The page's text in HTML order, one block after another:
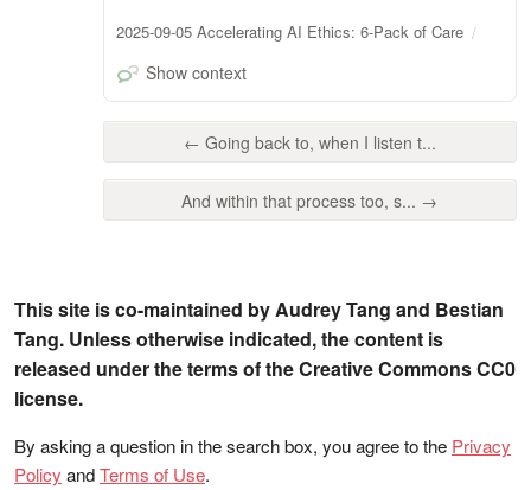
2025-09-05 Accelerating AI Ethics: 6-Pack of Care
Show context
← Going back to, when I listen t...
And within that process too, s... →
This site is co-maintained by Audrey Tang and Bestian
Tang. Unless otherwise indicated, the content is
released under the terms of the Creative Commons CC0
license.
By asking a question in the search box, you agree to the Privacy
Policy andTerms of Use.